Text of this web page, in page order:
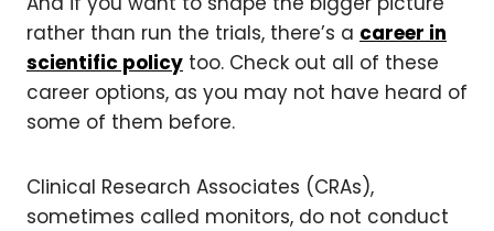
rather than run the trials, there’s a career in
scientific policy too. Check out all of these
career options, as you may not have heard of
some of them before.
Clinical Research Associates (CRAs),
sometimes called monitors, do not conduct